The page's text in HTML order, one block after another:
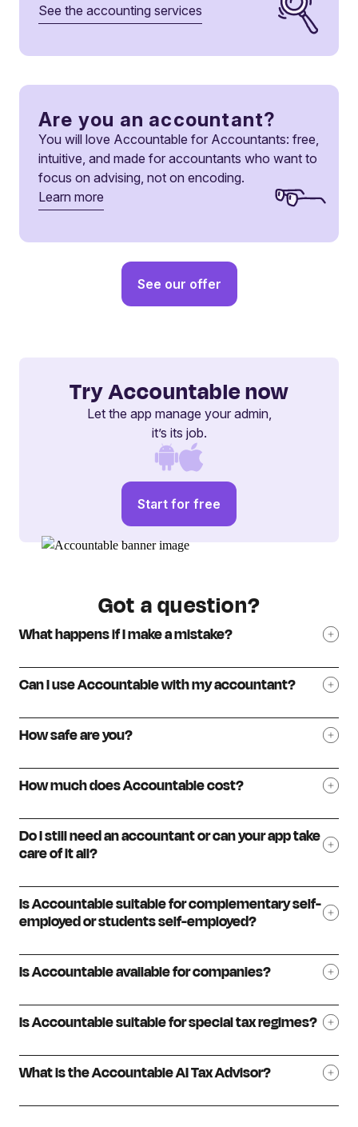
See the accounting services
Are you an accountant?
You will love Accountable for Accountants: free,
intuitive, and made for accountants who want to
focus on advising, not on encoding.
Learn more
See our offer
Try Accountable now
Let the app manage your admin,
it’s its job.
Start for free
Got a question?
What happens if I make a mistake?
Can I use Accountable with my accountant?
How safe are you?
How much does Accountable cost?
Do I still need an accountant or can your app take
care of it all?
Is Accountable suitable for complementary self-
employed or students self-employed?
Is Accountable available for companies?
Is Accountable suitable for special tax regimes?
What is the Accountable AI Tax Advisor?